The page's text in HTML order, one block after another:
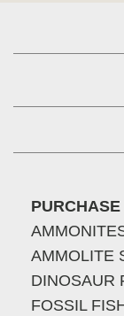
AMMOLITE
DINOSAUR
FOSSIL